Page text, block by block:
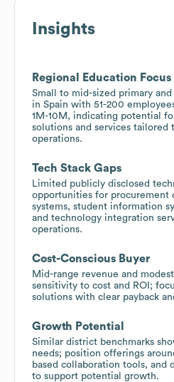
Insights
Regional Education Focus
Small to mid-sized primary
in Spain with 51-200
1M-10M, indicating potential
solutions and services tailored
operations.
Tech Stack Gaps
Limited publicly disclosed
opportunities for procurement
systems, student information
and technology integration
operations.
Cost-Conscious Buyer
Mid-range revenue and
sensitivity to cost and ROI;
solutions with clear payback
Growth Potential
Similar district benchmarks
needs; position offerings
based collaboration tools, and
to support potential growth.